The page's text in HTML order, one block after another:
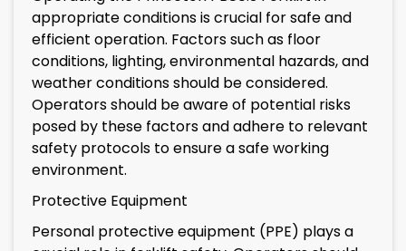
appropriate conditions is crucial for safe and
efficient operation. Factors such as floor
conditions, lighting, environmental hazards, and
weather conditions should be considered.
Operators should be aware of potential risks
posed by these factors and adhere to relevant
safety protocols to ensure a safe working
environment.
Protective Equipment
Personal protective equipment (PPE) plays a